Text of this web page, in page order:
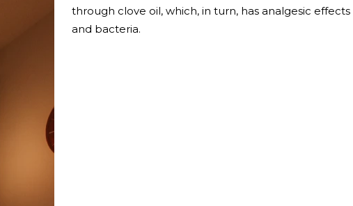
through clove oil, which, in turn, has analgesic
and bacteria.